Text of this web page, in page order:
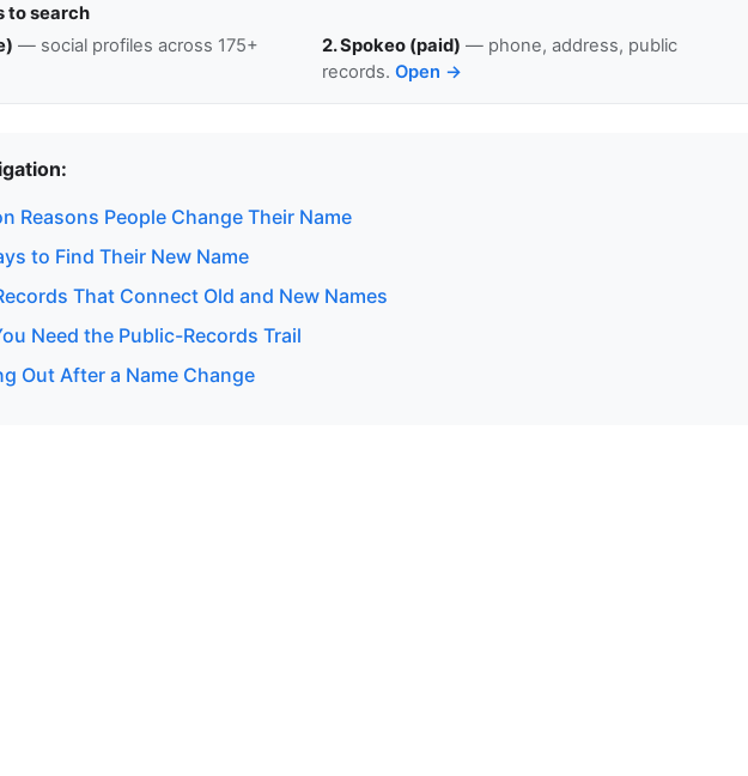
to search
— social profiles across 175+
2. Spokeo (paid) — phone, address, public
records. Open →
Reasons People Change Their Name
to Find Their New Name
That Connect Old and New Names
Need the Public-Records Trail
Out After a Name Change